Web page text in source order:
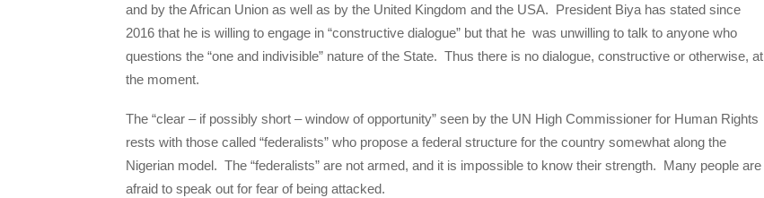
and by the African Union as well as by the United Kingdom and the USA. President Biya has stated since
2016 that he is willing to engage in “constructive dialogue” but that he was unwilling to talk to anyone who
questions the “one and indivisible” nature of the State. Thus there is no dialogue, constructive or otherwise, at
the moment.
The “clear – if possibly short – window of opportunity” seen by the UN High Commissioner for Human Rights
rests with those called “federalists” who propose a federal structure for the country somewhat along the
Nigerian model. The “federalists” are not armed, and it is impossible to know their strength. Many people are
afraid to speak out for fear of being attacked.